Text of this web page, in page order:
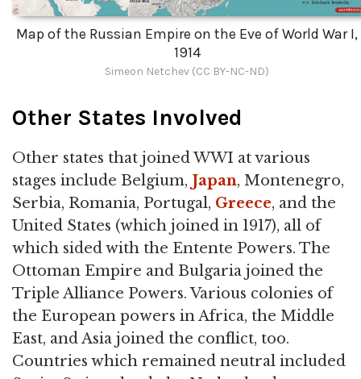
Map of the Russian Empire on the Eve of World War I,
1914
Simeon Netchev (CC BY-NC-ND)
Other States Involved
Other states that joined WWI at various
stages include Belgium, Japan, Montenegro,
Serbia, Romania, Portugal, Greece, and the
United States (which joined in 1917), all of
which sided with the Entente Powers. The
Ottoman Empire and Bulgaria joined the
Triple Alliance Powers. Various colonies of
the European powers in Africa, the Middle
East, and Asia joined the conflict, too.
Countries which remained neutral included